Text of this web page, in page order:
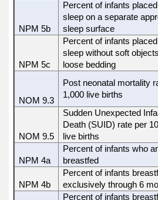
NPM 5b
Percent of infants
sleep on a separate
sleep surface
NPM 5c
Percent of infants
sleep without soft
loose bedding
NOM 9.3
Post neonatal mortality
1,000 live births
NOM 9.5
Sudden Unexpected
Death (SUID) rate per
live births
NPM 4a
Percent of infants who
breastfed
NPM 4b
Percent of infants
exclusively through 6
Percent of infants